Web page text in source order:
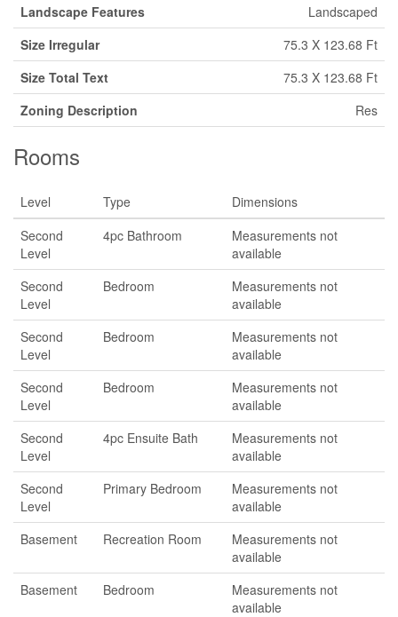
Landscape Features
Landscaped
Size Irregular
75.3 X 123.68 Ft
Size Total Text
75.3 X 123.68 Ft
Zoning Description
Res
Rooms
Level Type
Dimensions
Second
Level
4pc Bathroom
Measurements not
available
Second
Level
Bedroom
Measurements not
available
Second
Level
Bedroom
Measurements not
available
Second
Level
Bedroom
Measurements not
available
Second
Level
4pc Ensuite Bath
Measurements not
available
Second
Level
Primary Bedroom
Measurements not
available
Basement
Recreation Room
Measurements not
available
Basement
Bedroom
Measurements not
available